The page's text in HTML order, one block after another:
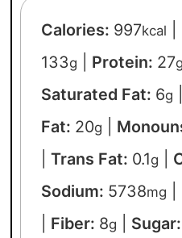
Calories: 997kcal
133g Protein: 27g
Saturated Fat: 6g
Fat: 20g
Trans Fat: 0.1g
Sodium: 5738mg
Fiber: 8g Sugar: